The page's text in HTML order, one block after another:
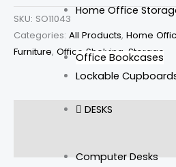
Home Office
Office Bookcases
Lockable
DESKS
Computer Desks
SKU: SO11043
Categories: All Products, Home
Furniture, Office Shelving Storage
Description